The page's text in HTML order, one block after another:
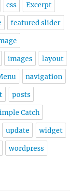
css Excerpt
featured slider
images layout
navigation
posts
Catch
update widget
wordpress